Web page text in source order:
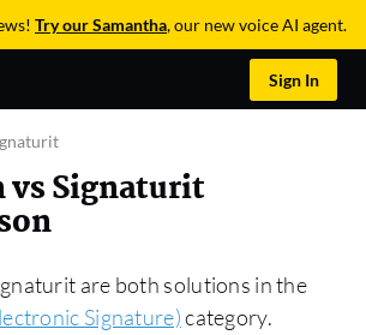
Try our Samantha, our new voice AI agent.
Sign In
vs Signaturit
are both solutions in the
Signature)category.